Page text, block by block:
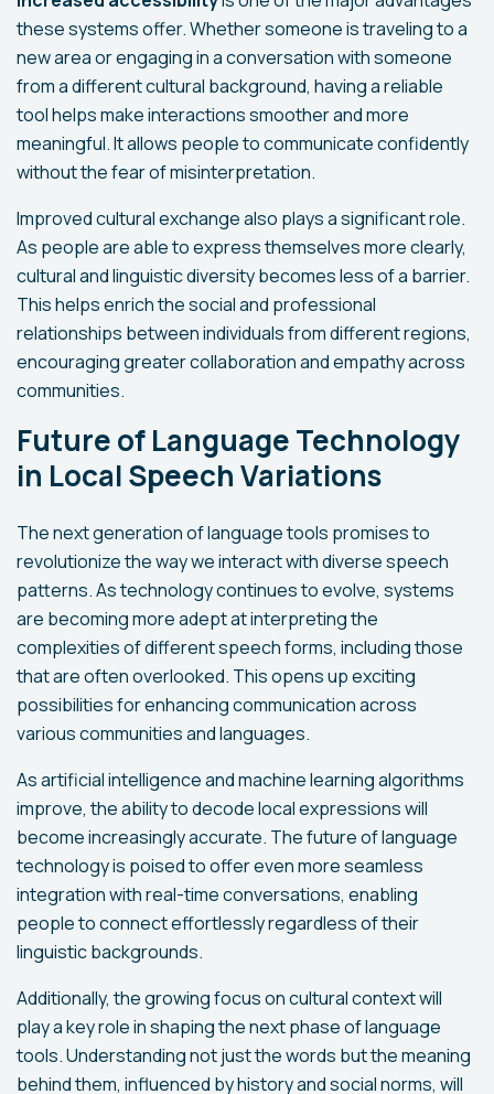
these systems offer. Whether someone is traveling to a
new area or engaging in a conversation with someone
from a different cultural background, having a reliable
tool helps make interactions smoother and more
meaningful. It allows people to communicate confidently
without the fear of misinterpretation.
Improved cultural exchange also plays a significant role.
As people are able to express themselves more clearly,
cultural and linguistic diversity becomes less of a barrier.
This helps enrich the social and professional
relationships between individuals from different regions,
encouraging greater collaboration and empathy across
communities.
Future of Language Technology
in Local Speech Variations
The next generation of language tools promises to
revolutionize the way we interact with diverse speech
patterns. As technology continues to evolve, systems
are becoming more adept at interpreting the
complexities of different speech forms, including those
that are often overlooked. This opens up exciting
possibilities for enhancing communication across
various communities and languages.
As artificial intelligence and machine learning algorithms
improve, the ability to decode local expressions will
become increasingly accurate. The future of language
technology is poised to offer even more seamless
integration with real-time conversations, enabling
people to connect effortlessly regardless of their
linguistic backgrounds.
Additionally, the growing focus on cultural context will
play a key role in shaping the next phase of language
tools. Understanding not just the words but the meaning
behind them, influenced by history and social norms, will